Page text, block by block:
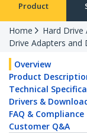
Product
Home
Hard Drive
Drive Adapters and
Overview
Product
Technical
Drivers &
FAQ & Compliance
Customer Q&A